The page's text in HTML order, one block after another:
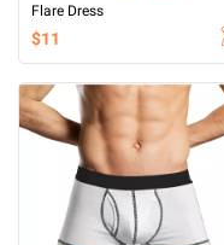
Flare Dress
$11